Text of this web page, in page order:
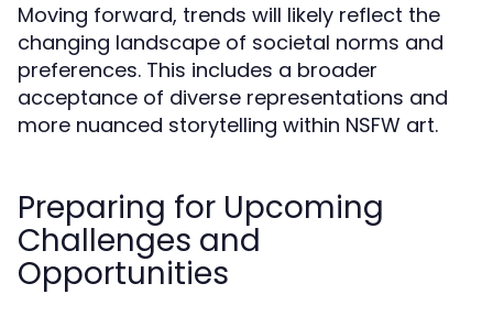
Moving forward, trends will likely reflect the
changing landscape of societal norms and
preferences. This includes a broader
acceptance of diverse representations and
more nuanced storytelling within NSFW art.
Preparing for Upcoming
Challenges and
Opportunities